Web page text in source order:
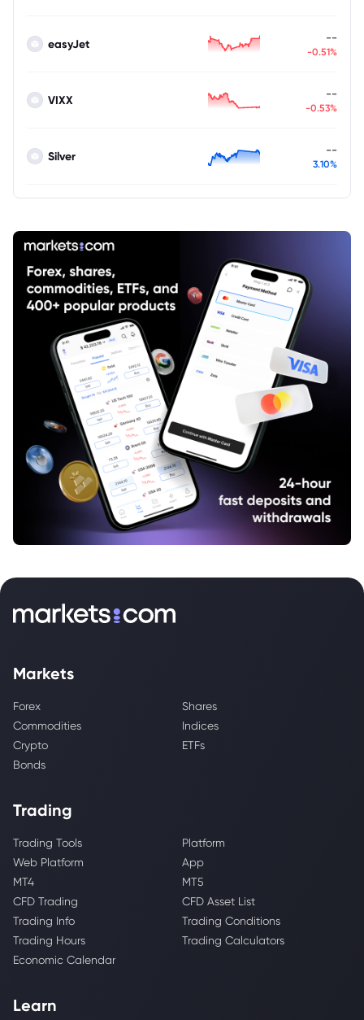
easyJet --
-0.51%
VIXX --
-0.53%
Silver --
3.10%
Markets
Forex
Shares
Commodities
Indices
Crypto
ETFs
Bonds
Trading
Trading Tools
Platform
Web Platform
App
MT4
MT5
CFD Trading
CFD Asset List
Trading Info
Trading Conditions
Trading Hours
Trading Calculators
Economic Calendar
Learn